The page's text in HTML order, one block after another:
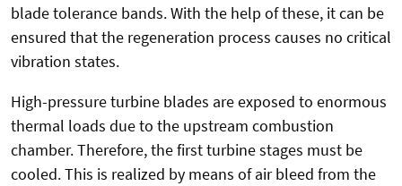
blade tolerance bands. With the help of these, it can be
ensured that the regeneration process causes no critical
vibration states.
High-pressure turbine blades are exposed to enormous
thermal loads due to the upstream combustion
chamber. Therefore, the first turbine stages must be
cooled. This is realized by means of air bleed from the